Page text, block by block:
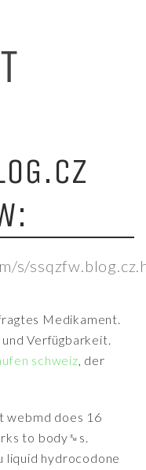
s/
Medikament.
Verfügbarkeit.
schweiz, der
webmd does 16
to body␙s.
liquid hydrocodone